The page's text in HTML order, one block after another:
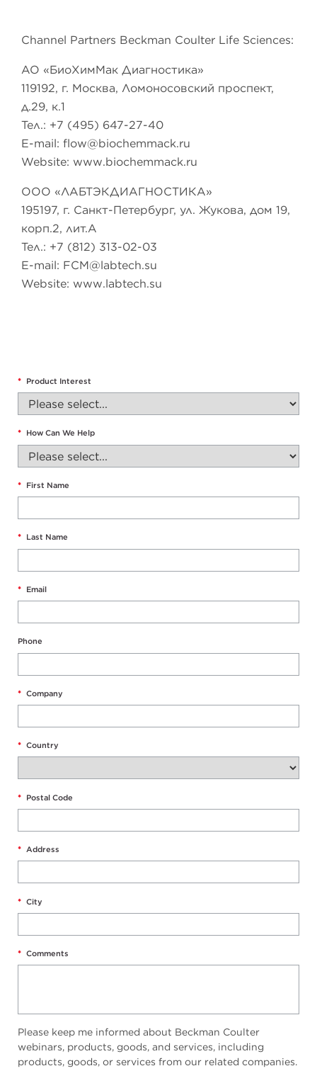
Channel Partners Beckman Coulter Life Sciences:
АО «БиоХимМак Диагностика»
119192, г. Москва, Ломоносовский проспект,
д.29, к.1
Тел.: +7 (495) 647-27-40
E-mail: flow@biochemmack.ru
Website: www.biochemmack.ru
ООО «ЛАБТЭКДИАГНОСТИКА»
195197, г. Санкт-Петербург, ул. Жукова, дом 19,
корп.2, лит.А
Тел.: +7 (812) 313-02-03
E-mail: FCM@labtech.su
Website: www.labtech.su
* Product Interest
* How Can We Help
* First Name
* Last Name
* Email
Phone
* Company
* Country
* Postal Code
* Address
* City
* Comments
Please keep me informed about Beckman Coulter
webinars, products, goods, and services, including
products, goods, or services from our related companies.